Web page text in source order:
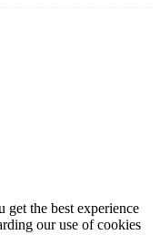
get the best experience
our use of cookies